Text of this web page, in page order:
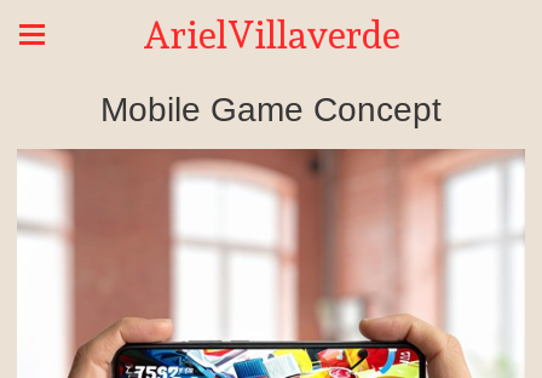
ArielVillaverde
Mobile Game Concept